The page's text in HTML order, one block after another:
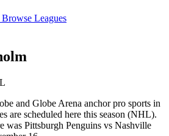
Browse Leagues
and Globe Arena anchor pro sports in
are scheduled here this season (NHL).
was Pittsburgh Penguins vs Nashville